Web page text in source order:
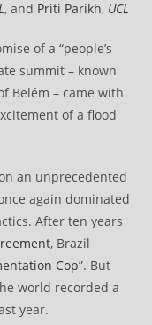
, and Priti Parikh, UCL
of a “people’s
summit – known
Belém – came with
of a flood
an unprecedented
again dominated
After ten years
, Brazil
Cop”. But
world recorded a
year.